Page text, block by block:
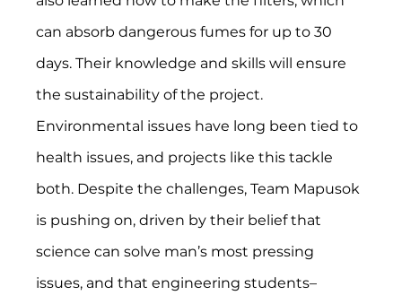
can absorb dangerous fumes for up to 30
days. Their knowledge and skills will ensure
the sustainability of the project.
Environmental issues have long been tied to
health issues, and projects like this tackle
both. Despite the challenges, Team Mapusok
is pushing on, driven by their belief that
science can solve man’s most pressing
issues, and that engineering students–